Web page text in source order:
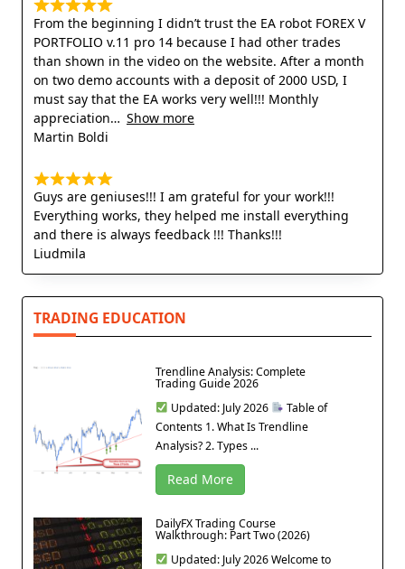
From the beginning I didn’t trust the EA robot FOREX V
PORTFOLIO v.11 pro 14 because I had other trades
than shown in the video on the website. After a month
on two demo accounts with a deposit of 2000 USD, I
must say that the EA works very well!!! Monthly
appreciation
Show more
Martin Boldi
Guys are geniuses!!! I am grateful for your work!!!
Everything works, they helped me install everything
and there is always feedback !!! Thanks!!!
Liudmila
TRADING EDUCATION
Trendline Analysis: Complete
Trading Guide 2026
Updated: July 2026
Table of
Contents 1. What Is Trendline
Analysis? 2. Types ...
Read More
DailyFX Trading Course
Walkthrough: Part Two (2026)
Updated: July 2026 Welcome to